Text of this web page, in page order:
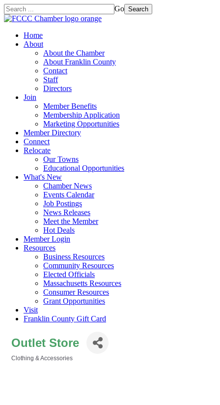
Go Search
Home
About
About the Chamber
About Franklin County
Contact
Staff
Directors
Join
Member Benefits
Membership Application
Marketing Opportunities
Member Directory
Connect
Relocate
Our Towns
Educational Opportunities
What's New
Chamber News
Events Calendar
Job Postings
News Releases
Meet the Member
Hot Deals
Member Login
Resources
Business Resources
Community Resources
Elected Officials
Massachusetts Resources
Consumer Resources
Grant Opportunities
Visit
Franklin County Gift Card
Outlet Store
Clothing & Accessories